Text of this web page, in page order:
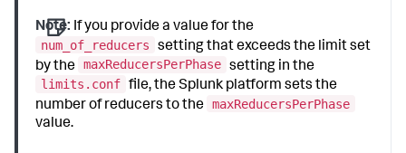
Note: If you provide a value for the
num_of_reducers
setting that exceeds the limit set
by the maxReducersPerPhase setting in the
limits.conf file, the Splunk platform sets the
number of reducers to the maxReducersPerPhase
value.